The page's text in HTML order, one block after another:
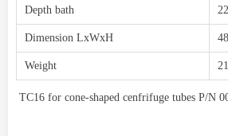
Depth bath
Dimension LxWxH
Weight
TC16 for cone-shaped cenfrifuge tubes P/N